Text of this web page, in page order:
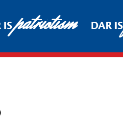
ISpatriotism DAR